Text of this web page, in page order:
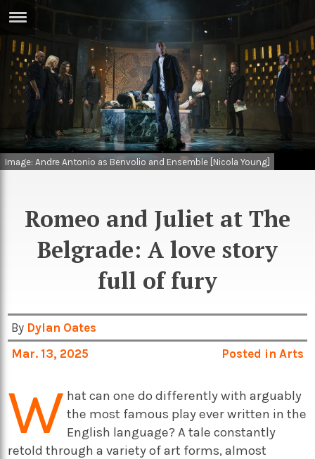
Sci/Tech
Arts
Books
Travel
Image: Andre Antonio as Benvolio and Ensemble [Nicola Young]
Romeo and Juliet at The
Belgrade: A love story
full of fury
By Dylan Oates
Mar. 13, 2025
Posted in Arts
W hat can one do differently with arguably
the most famous play ever written in the
English language? A tale constantly
retold through a variety of art forms, almost